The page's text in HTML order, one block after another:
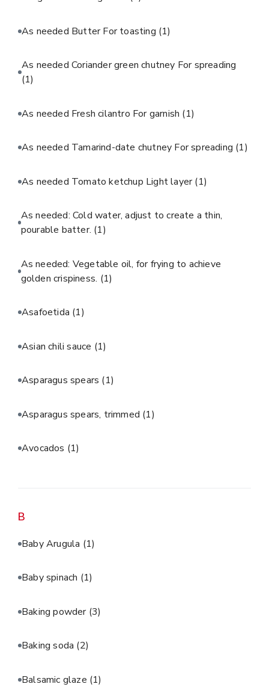
As needed Butter For toasting (1)
As needed Coriander green chutney For spreading
(1)
As needed Fresh cilantro For garnish (1)
As needed Tamarind-date chutney For spreading (1)
As needed Tomato ketchup Light layer(1)
As needed: Cold water, adjust to create a thin,
pourable batter. (1)
As needed: Vegetable oil, for frying to achieve
golden crispiness. (1)
Asafoetida (1)
Asian chili sauce (1)
Asparagus spears (1)
Asparagus spears, trimmed (1)
Avocados (1)
B
Baby Arugula (1)
Baby spinach (1)
Baking powder (3)
Baking soda (2)
Balsamic glaze (1)